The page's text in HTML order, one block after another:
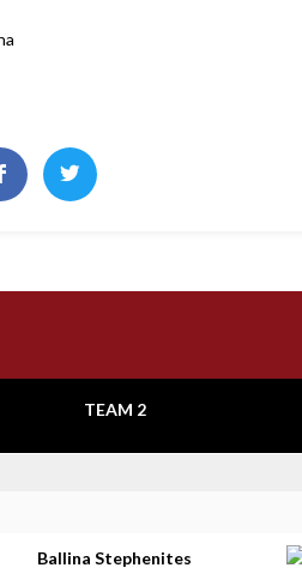
TEAM 2
Ballina Stephenites